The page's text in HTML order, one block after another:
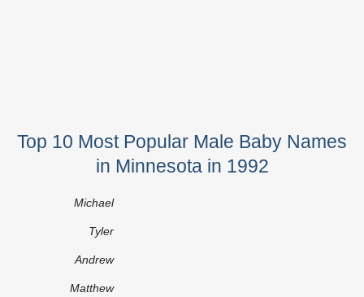
Top 10 Most Popular Male Baby Names
in Minnesota in 1992
Michael
Tyler
Andrew
Matthew